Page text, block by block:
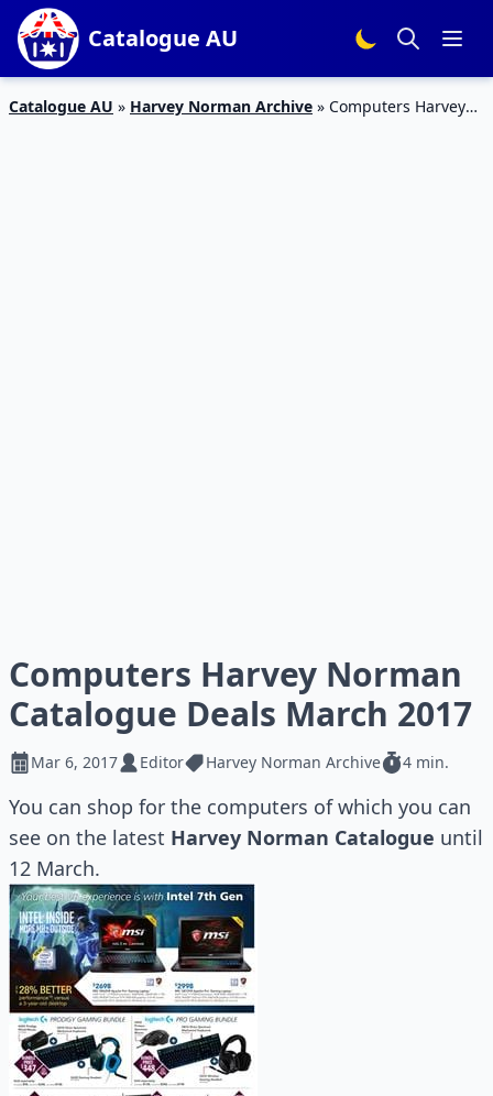
Catalogue AU
Catalogue AU » Harvey Norman Archive » Computers Harvey
Computers Harvey Norman
Catalogue Deals March 2017
Mar 6, 2017 Editor Harvey Norman Archive 4 min.
You can shop for the computers of which you can
see on the latest Harvey Norman Catalogue until
12 March.